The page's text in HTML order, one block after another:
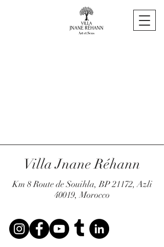
Villa Jnane Réhann
Km 8 Route de Souihla, BP 21172, Azli
40019, Morocco